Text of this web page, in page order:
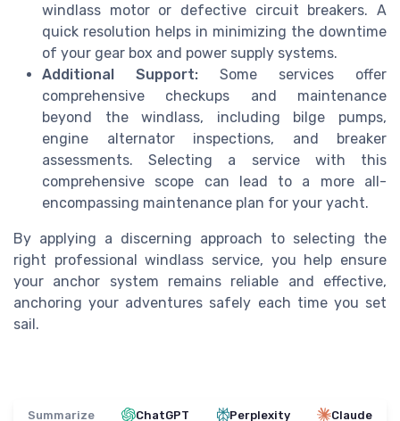
windlass motor or defective circuit breakers. A
quick resolution helps in minimizing the downtime
of your gear box and power supply systems.
Additional Support: Some services offer
comprehensive checkups and maintenance
beyond the windlass, including bilge pumps,
engine alternator inspections, and breaker
assessments. Selecting a service with this
comprehensive scope can lead to a more all-
encompassing maintenance plan for your yacht.
By applying a discerning approach to selecting the
right professional windlass service, you help ensure
your anchor system remains reliable and effective,
anchoring your adventures safely each time you set
sail.
Summarize ChatGPT Perplexity Claude